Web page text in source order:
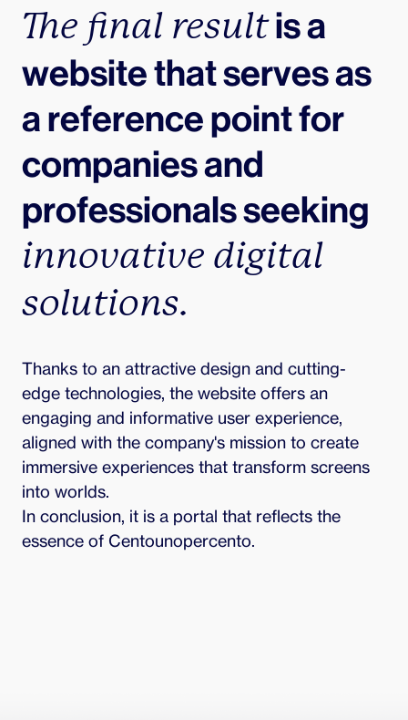
The final result is a
website that serves as
a reference point for
companies and
professionals seeking
innovative digital
solutions.
Thanks to an attractive design and cutting-
edge technologies, the website offers an
engaging and informative user experience,
aligned with the company's mission to create
immersive experiences that transform screens
into worlds.
In conclusion, it is a portal that reflects the
essence of Centounopercento.